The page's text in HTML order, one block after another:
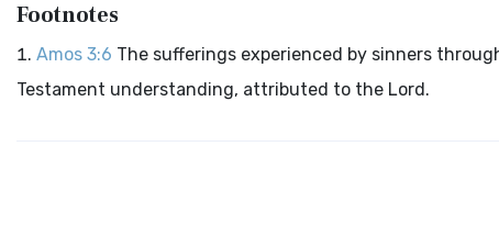
Footnotes
Amos 3:6 The sufferings experienced by sinners
Testament understanding, attributed to the Lord.